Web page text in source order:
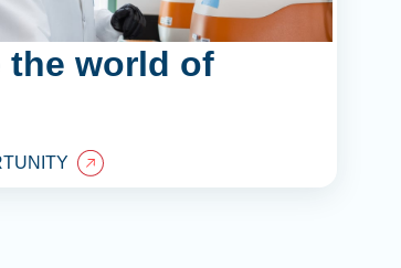
the world of